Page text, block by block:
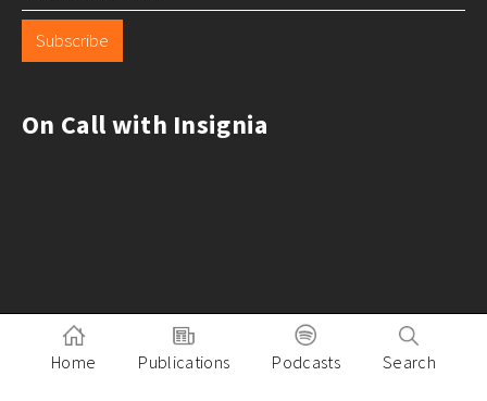
Subscribe
On Call with Insignia
Home Publications Podcasts Search